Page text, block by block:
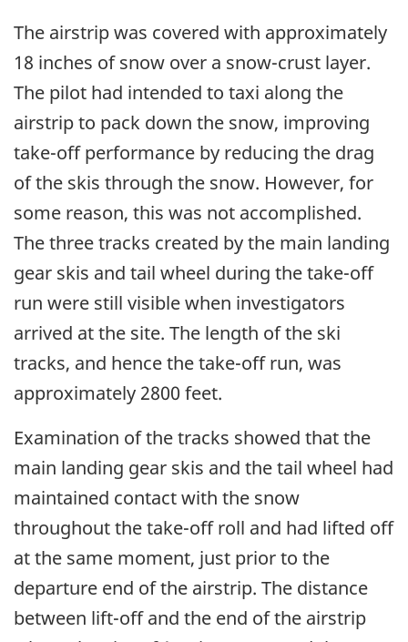
The airstrip was covered with approximately
18 inches of snow over a snow-crust layer.
The pilot had intended to taxi along the
airstrip to pack down the snow, improving
take-off performance by reducing the drag
of the skis through the snow. However, for
some reason, this was not accomplished.
The three tracks created by the main landing
gear skis and tail wheel during the take-off
run were still visible when investigators
arrived at the site. The length of the ski
tracks, and hence the take-off run, was
approximately 2800 feet.
Examination of the tracks showed that the
main landing gear skis and the tail wheel had
maintained contact with the snow
throughout the take-off roll and had lifted off
at the same moment, just prior to the
departure end of the airstrip. The distance
between lift-off and the end of the airstrip